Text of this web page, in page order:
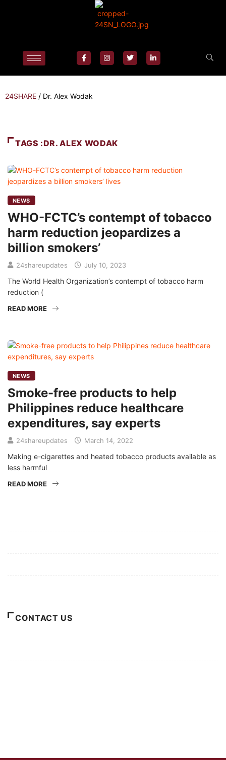
24SHARE / Dr. Alex Wodak
TAGS :DR. ALEX WODAK
NEWS
WHO-FCTC’s contempt of tobacco
harm reduction jeopardizes a
billion smokers’
24shareupdates July 10, 2023
The World Health Organization’s contempt of tobacco harm
reduction (
READ MORE
NEWS
Smoke-free products to help
Philippines reduce healthcare
expenditures, say experts
24shareupdates March 14, 2022
Making e-cigarettes and heated tobacco products available as
less harmful
READ MORE
CONTACT US